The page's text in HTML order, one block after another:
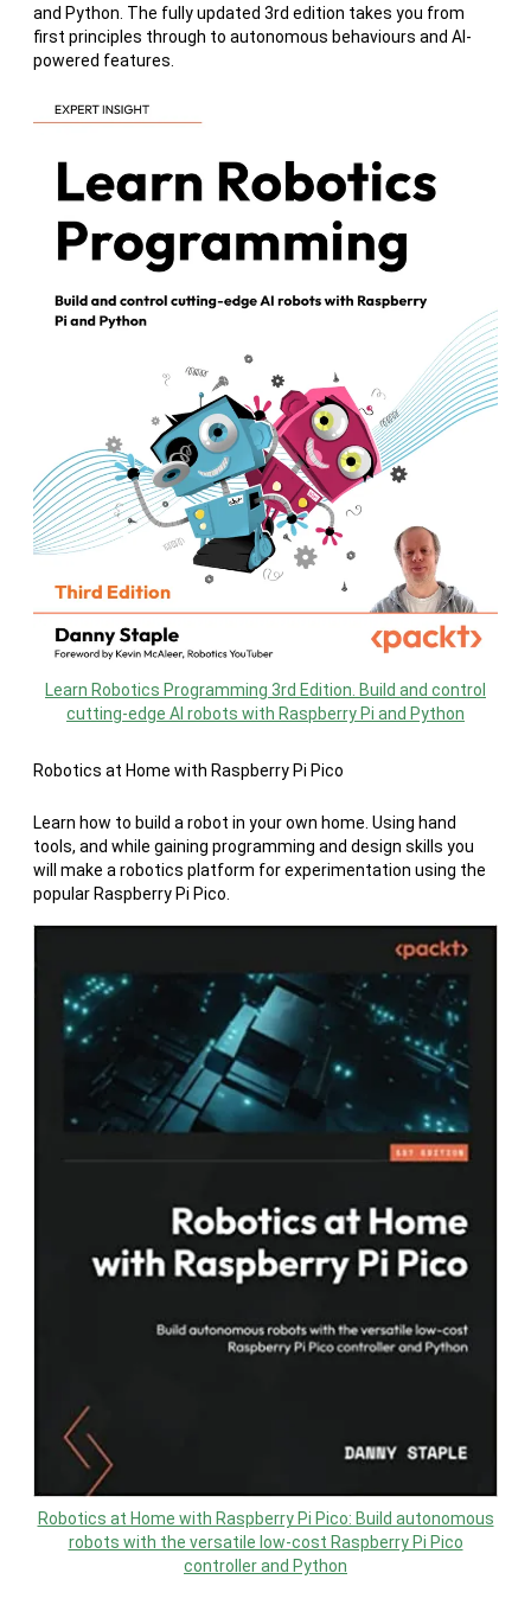
and Python. The fully updated 3rd edition takes you from
first principles through to autonomous behaviours and AI-
powered features.
Learn Robotics Programming 3rd Edition. Build and control
cutting-edge AI robots with Raspberry Pi and Python
Robotics at Home with Raspberry Pi Pico
Learn how to build a robot in your own home. Using hand
tools, and while gaining programming and design skills you
will make a robotics platform for experimentation using the
popular Raspberry Pi Pico.
Robotics at Home with Raspberry Pi Pico: Build autonomous
robots with the versatile low-cost Raspberry Pi Pico
controller and Python